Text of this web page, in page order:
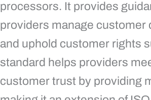
processors. It provides
providers manage customer
and uphold customer rights
standard helps providers
customer trust by providing